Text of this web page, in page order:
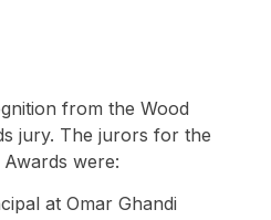
from the Wood
jury. The jurors for the
were:
at Omar Ghandi